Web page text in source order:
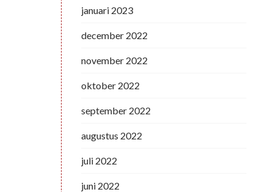
januari 2023
december 2022
november 2022
oktober 2022
september 2022
augustus 2022
juli 2022
juni 2022